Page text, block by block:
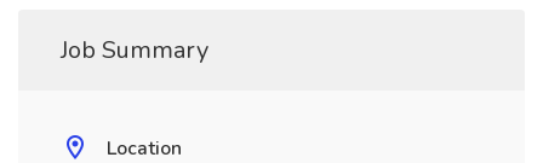
Job Summary
Location